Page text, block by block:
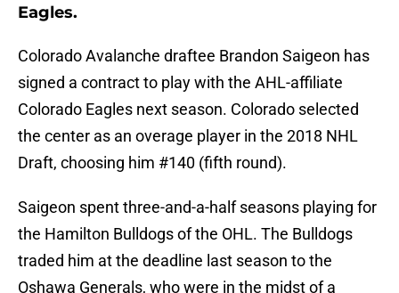
Eagles.
Colorado Avalanche draftee Brandon Saigeon has
signed a contract to play with the AHL-affiliate
Colorado Eagles next season. Colorado selected
the center as an overage player in the 2018 NHL
Draft, choosing him #140 (fifth round).
Saigeon spent three-and-a-half seasons playing for
the Hamilton Bulldogs of the OHL. The Bulldogs
traded him at the deadline last season to the
Oshawa Generals, who were in the midst of a